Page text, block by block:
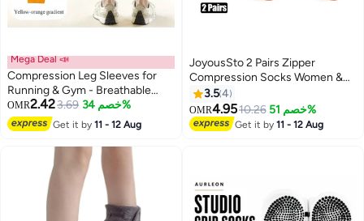
2
Mega Deal 📣
Compression Leg Sleeves for
Running & Gym - Breathable
Neoprene, Muscle Support &
Recovery
OMR2.423.69 خصم 34%
Get it by11 - 12 Aug
JoyousSto 2 Pairs Zipper
Compression Socks Women &
Men Calf Knee High 15-
20mmHg Open Toe
Compression Stocking suit for
Walking
3.54
OMR4.9510.26 خصم 51%
Get it by11 - 12 Aug